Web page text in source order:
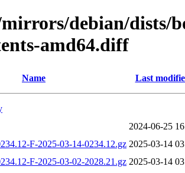
debian/dists/
amd64.diff
Name Last
2024-06-25
F-2025-03-14-0234.12.gz 2025-03-14
F-2025-03-02-2028.21.gz 2025-03-14